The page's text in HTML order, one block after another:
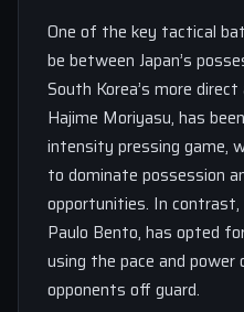
One of the key tactical
be between Japan’s
South Korea’s more direct
Hajime Moriyasu, has
intensity pressing game,
to dominate possession
opportunities. In contrast,
Paulo Bento, has opted
using the pace and
opponents off guard.